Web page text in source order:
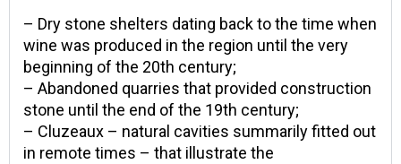
– Dry stone shelters dating back to the time when
wine was produced in the region until the very
beginning of the 20th century;
– Abandoned quarries that provided construction
stone until the end of the 19th century;
– Cluzeaux – natural cavities summarily fitted out
in remote times – that illustrate the